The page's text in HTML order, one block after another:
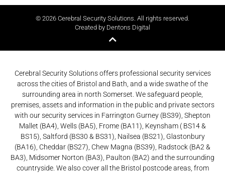
© 2026 Cerebral Security Solutions. All rights reserved.
Created by Dentons Digital
Cerebral Security Solutions offers professional security services
across the cities of Bristol and Bath, and a wide swathe of the
surrounding area in north Somerset. We safeguard people,
premises, assets and information in the public and private sectors
with our security services in Farrington Gurney (BS39), Shepton
Mallet (BA4), Wells (BA5), Frome (BA11), Keynsham ( BS14 &
BS15), Saltford (BS30 & BS31), Nailsea (BS21), Glastonbury
(BA16), Cheddar (BS27), Chew Magna (BS39), Radstock (BA2 &
BA3), Midsomer Norton (BA3), Paulton (BA2) and the surrounding
countryside. We also cover all the Bristol postcode areas, from